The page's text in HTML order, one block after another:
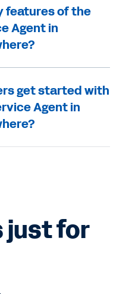
features of the
Agent in
get started with
Agent in
just for